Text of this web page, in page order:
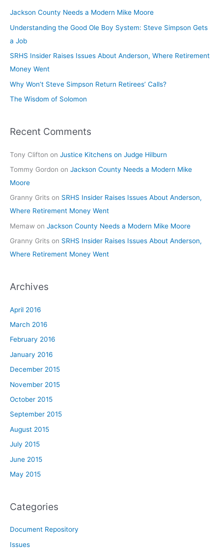
Jackson County Needs a Modern Mike Moore
Understanding the Good Ole Boy System: Steve Simpson Gets
a Job
SRHS Insider Raises Issues About Anderson, Where Retirement
Money Went
Why Won’t Steve Simpson Return Retirees’ Calls?
The Wisdom of Solomon
Recent Comments
Tony Clifton on Justice Kitchens on Judge Hilburn
Tommy Gordon on Jackson County Needs a Modern Mike
Moore
Granny Grits on SRHS Insider Raises Issues About Anderson,
Where Retirement Money Went
Memaw on Jackson County Needs a Modern Mike Moore
Granny Grits on SRHS Insider Raises Issues About Anderson,
Where Retirement Money Went
Archives
April 2016
March 2016
February 2016
January 2016
December 2015
November 2015
October 2015
September 2015
August 2015
July 2015
June 2015
May 2015
Categories
Document Repository
Issues